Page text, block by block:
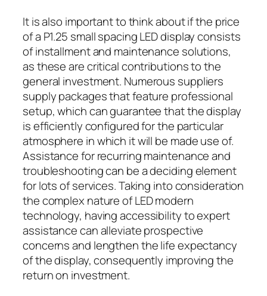
It is also important to think about if the price
of a P1.25 small spacing LED display consists
of installment and maintenance solutions,
as these are critical contributions to the
general investment. Numerous suppliers
supply packages that feature professional
setup, which can guarantee that the display
is efficiently configured for the particular
atmosphere in which it will be made use of.
Assistance for recurring maintenance and
troubleshooting can be a deciding element
for lots of services. Taking into consideration
the complex nature of LED modern
technology, having accessibility to expert
assistance can alleviate prospective
concerns and lengthen the life expectancy
of the display, consequently improving the
return on investment.